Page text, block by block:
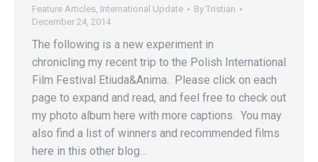
Feature Articles International Update By Tristian
December 24, 2014
The following is a new experiment in
chronicling my recent trip to the Polish International
Film Festival Etiuda&Anima. Please click on each
page to expand and read, and feel free to check out
my photo album here with more captions. You may
also find a list of winners and recommended films
here in this other blog…